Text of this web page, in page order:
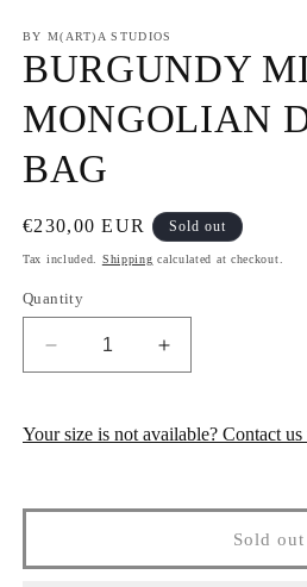
BY M(ART)A STUDIOS
BURGUNDY
MONGOLIAN
BAG
Regular
price
€230,00 EUR Sold out
Tax included. Shipping calculated at checkout.
Quantity
Decrease
quantity
BURGUNDY
DUMPLING
Increase
quantity
BURGUNDY
DUMPLING
Your size is not available? Contact
Sold out